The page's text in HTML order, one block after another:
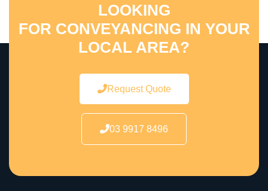
LOOKING
FOR CONVEYANCING IN YOUR
LOCAL AREA?
Request Quote
03 9917 8496